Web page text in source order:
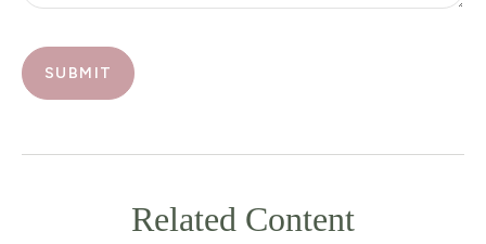
Related Content